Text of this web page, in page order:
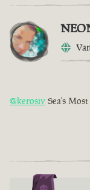
@kerosiv Sea's